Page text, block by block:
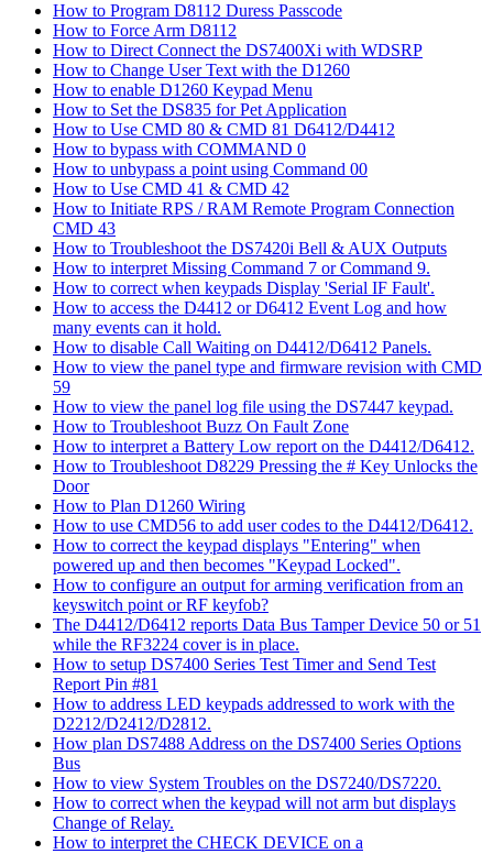
How to Program D8112 Duress Passcode
How to Force Arm D8112
How to Direct Connect the DS7400Xi with WDSRP
How to Change User Text with the D1260
How to enable D1260 Keypad Menu
How to Set the DS835 for Pet Application
How to Use CMD 80 & CMD 81 D6412/D4412
How to bypass with COMMAND 0
How to unbypass a point using Command 00
How to Use CMD 41 & CMD 42
How to Initiate RPS / RAM Remote Program Connection
CMD 43
How to Troubleshoot the DS7420i Bell & AUX Outputs
How to interpret Missing Command 7 or Command 9.
How to correct when keypads Display 'Serial IF Fault'.
How to access the D4412 or D6412 Event Log and how
many events can it hold.
How to disable Call Waiting on D4412/D6412 Panels.
How to view the panel type and firmware revision with CMD
59
How to view the panel log file using the DS7447 keypad.
How to Troubleshoot Buzz On Fault Zone
How to interpret a Battery Low report on the D4412/D6412.
How to Troubleshoot D8229 Pressing the # Key Unlocks the
Door
How to Plan D1260 Wiring
How to use CMD56 to add user codes to the D4412/D6412.
How to correct the keypad displays "Entering" when
powered up and then becomes "Keypad Locked".
How to configure an output for arming verification from an
keyswitch point or RF keyfob?
The D4412/D6412 reports Data Bus Tamper Device 50 or 51
while the RF3224 cover is in place.
How to setup DS7400 Series Test Timer and Send Test
Report Pin #81
How to address LED keypads addressed to work with the
D2212/D2412/D2812.
How plan DS7488 Address on the DS7400 Series Options
Bus
How to view System Troubles on the DS7240/DS7220.
How to correct when the keypad will not arm but displays
Change of Relay.
How to interpret the CHECK DEVICE on a